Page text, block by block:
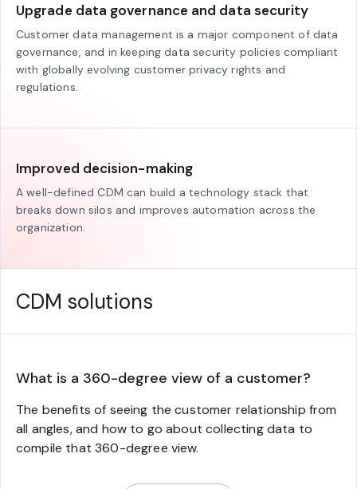
Upgrade data governance and data security
Customer data management is a major component of data
governance, and in keeping data security policies compliant
with globally evolving customer privacy rights and
regulations.
Improved decision-making
A well-defined CDM can build a technology stack that
breaks down silos and improves automation across the
organization.
CDM solutions
What is a 360-degree view of a customer?
The benefits of seeing the customer relationship from
all angles, and how to go about collecting data to
compile that 360-degree view.